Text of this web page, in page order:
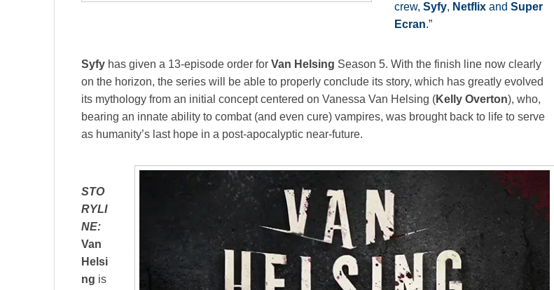
crew, Syfy, Netflix and Super
Ecran.”
Syfy has given a 13-episode order for Van Helsing Season 5. With the finish line now clearly
on the horizon, the series will be able to properly conclude its story, which has greatly evolved
its mythology from an initial concept centered on Vanessa Van Helsing (Kelly Overton), who,
bearing an innate ability to combat (and even cure) vampires, was brought back to life to serve
as humanity’s last hope in a post-apocalyptic near-future.
STO
RYLI
NE:
Van
Helsi
ng is